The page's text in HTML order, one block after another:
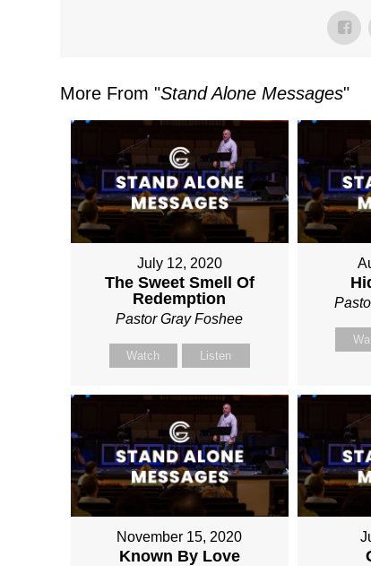
More From "Stand Alone Messages"
July 12, 2020
The Sweet Smell Of
Redemption
Pastor Gray Foshee
Watch Listen
November 15, 2020
Known By Love